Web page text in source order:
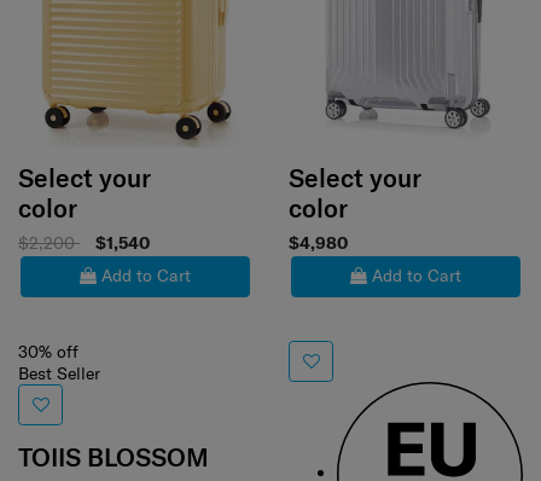
Select your
color
$2,200
$1,540
Add to Cart
30% off
Best Seller
TOIIS BLOSSOM
Select your
color
$4,980
Add to Cart